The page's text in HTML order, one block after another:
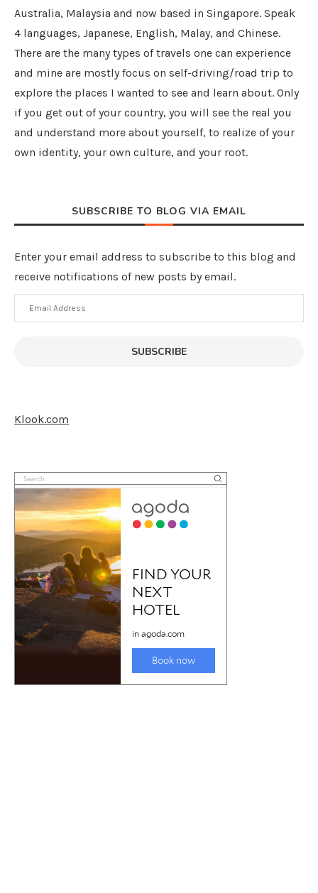
Australia, Malaysia and now based in Singapore. Speak
4 languages, Japanese, English, Malay, and Chinese.
There are the many types of travels one can experience
and mine are mostly focus on self-driving/road trip to
explore the places I wanted to see and learn about. Only
if you get out of your country, you will see the real you
and understand more about yourself, to realize of your
own identity, your own culture, and your root.
SUBSCRIBE TO BLOG VIA EMAIL
Enter your email address to subscribe to this blog and
receive notifications of new posts by email.
Email
Address
SUBSCRIBE
Klook.com